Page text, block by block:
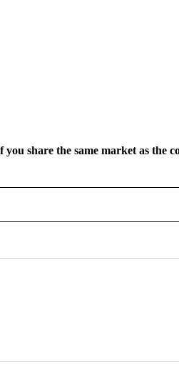
share the same market as the
TO RECEIVE NOTIFICATIONS ABOUT NEW